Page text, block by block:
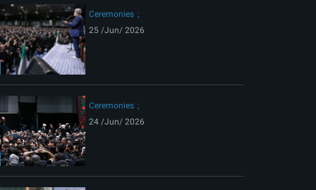
Ceremonies
25 /Jun/ 2026
Ceremonies
24 /Jun/ 2026